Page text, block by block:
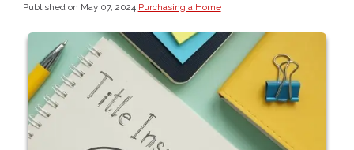
Published on May 07, 2024|Purchasing a Home